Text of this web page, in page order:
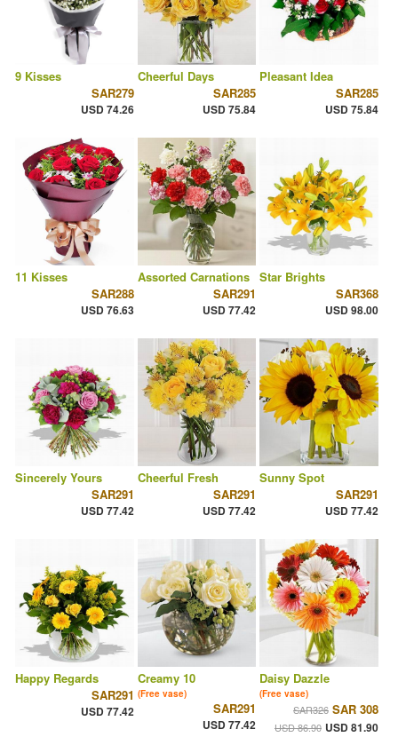
9 Kisses
SAR279
USD 74.26
Cheerful Days
SAR285
USD 75.84
Pleasant Idea
SAR285
USD 75.84
11 Kisses
SAR288
USD 76.63
Assorted Carnations
SAR291
USD 77.42
Star Brights
SAR368
USD 98.00
Sincerely Yours
SAR291
USD 77.42
Cheerful Fresh
SAR291
USD 77.42
Sunny Spot
SAR291
USD 77.42
Happy Regards
SAR291
USD 77.42
Creamy 10
(Free vase)
SAR291
USD 77.42
Daisy Dazzle
(Free vase)
SAR326 SAR 308
USD 86.90 USD 81.90